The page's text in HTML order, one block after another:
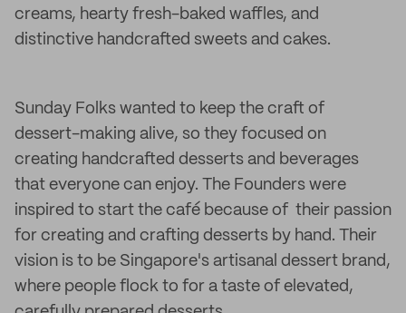
creams, hearty fresh-baked waffles, and
distinctive handcrafted sweets and cakes.
Sunday Folks wanted to keep the craft of
dessert-making alive, so they focused on
creating handcrafted desserts and beverages
that everyone can enjoy. The Founders were
inspired to start the café because of their passion
for creating and crafting desserts by hand. Their
vision is to be Singapore's artisanal dessert brand,
where people flock to for a taste of elevated,